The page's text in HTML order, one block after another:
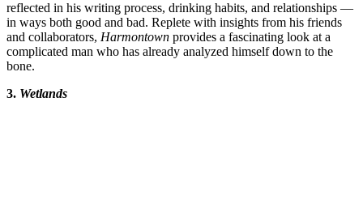
reflected in his writing process, drinking habits, and relationships —
in ways both good and bad. Replete with insights from his friends
and collaborators, Harmontown provides a fascinating look at a
complicated man who has already analyzed himself down to the
bone.
3. Wetlands